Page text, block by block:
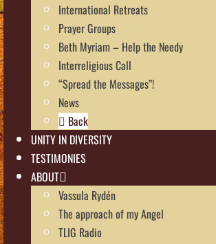
International Retreats
Prayer Groups
Beth Myriam – Help the Needy
Interreligious Call
“Spread the Messages”!
News
Back
UNITY IN DIVERSITY
TESTIMONIES
ABOUT
Vassula Rydén
The approach of my Angel
TLIG Radio